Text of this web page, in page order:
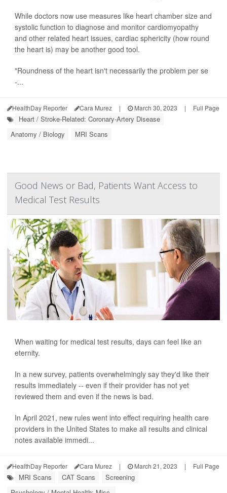
While doctors now use measures like heart chamber size and
systolic function to diagnose and monitor cardiomyopathy
and other related heart issues, cardiac sphericity (how round
the heart is) may be another good tool.
"Roundness of the heart isn't necessarily the problem per se
-...
HealthDay Reporter Cara Murez | March 30, 2023 | Full Page
Heart / Stroke-Related: Coronary-Artery Disease
Anatomy / Biology
MRI Scans
Good News or Bad, Patients Want Access to
Medical Test Results
When waiting for medical test results, days can feel like an
eternity.
In a new survey, patients overwhelmingly say they'd like their
results immediately -- even if their provider has not yet
reviewed them and even if the news is bad.
In April 2021, new rules went into effect requiring health care
providers in the United States to make all results and clinical
notes available immedi...
HealthDay Reporter Cara Murez | March 21, 2023 | Full Page
MRI Scans CAT Scans
Screening